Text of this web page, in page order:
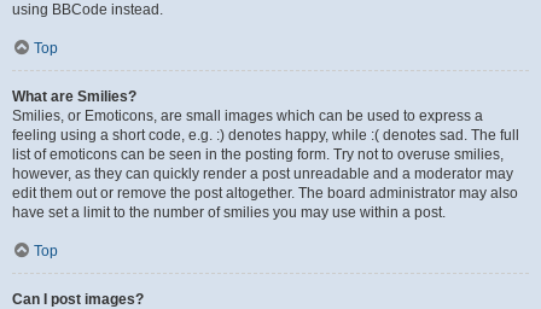
using BBCode instead.
Top
What are Smilies?
Smilies, or Emoticons, are small images which can be used to express a
feeling using a short code, e.g. :) denotes happy, while :( denotes sad. The full
list of emoticons can be seen in the posting form. Try not to overuse smilies,
however, as they can quickly render a post unreadable and a moderator may
edit them out or remove the post altogether. The board administrator may also
have set a limit to the number of smilies you may use within a post.
Top
Can I post images?